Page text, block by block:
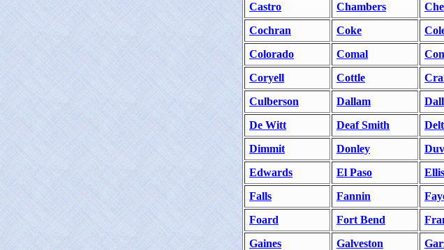
Castro
Chambers
Cochran
Coke
Colorado
Comal
Coryell
Cottle
Culberson
Dallam
De Witt
Deaf Smith
Dimmit
Donley
Edwards
El Paso Ellis
Falls
Fannin
Foard
Fort Bend
Gaines
Galveston